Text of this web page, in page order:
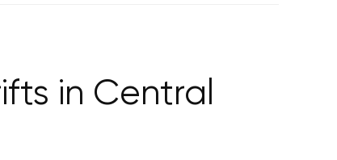
in Central